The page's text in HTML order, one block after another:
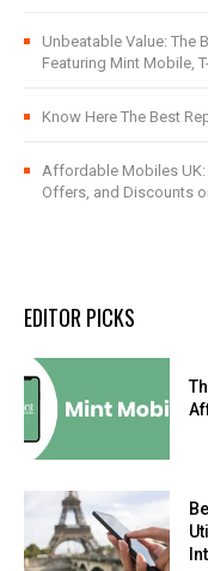
Unbeatable Value: The
Featuring Mint Mobile,
Know Here The Best
Affordable Mobiles UK:
Offers, and Discounts
EDITOR PICKS